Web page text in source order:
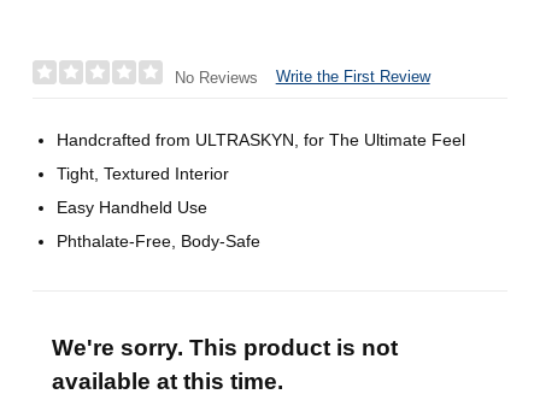
No Reviews Write the First Review
Handcrafted from ULTRASKYN, for The Ultimate Feel
Tight, Textured Interior
Easy Handheld Use
Phthalate-Free, Body-Safe
We're sorry. This product is not
available at this time.